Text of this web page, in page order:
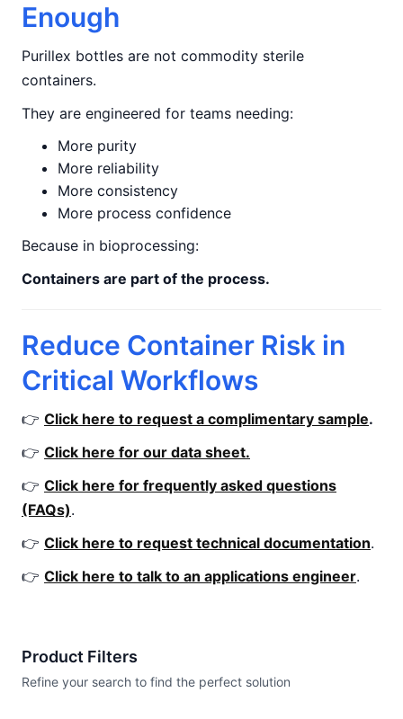
Enough
Purillex bottles are not commodity sterile
containers.
They are engineered for teams needing:
More purity
More reliability
More consistency
More process confidence
Because in bioprocessing:
Containers are part of the process.
Reduce Container Risk in
Critical Workflows
👉 Click here to request a complimentary sample.
👉 Click here for our data sheet.
👉 Click here for frequently asked questions
(FAQs).
👉 Click here to request technical documentation.
👉 Click here to talk to an applications engineer.
Product Filters
Refine your search to find the perfect solution